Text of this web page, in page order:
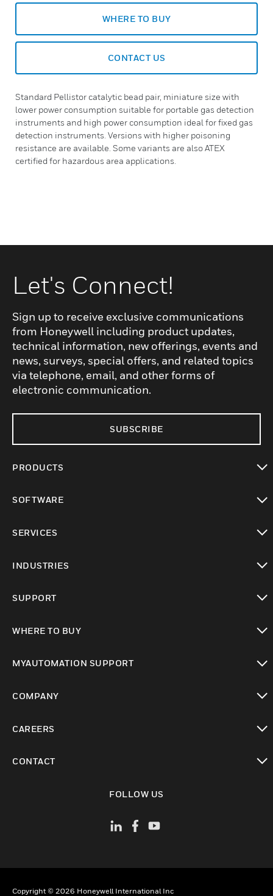
WHERE TO BUY
CONTACT US
Standard Pellistor catalytic bead pair, miniature size with
lower power consumption suitable for portable gas detection
instruments and high power consumption ideal for fixed gas
detection instruments. Versions with higher poisoning
resistance are available. Some variants are also ATEX
certified for hazardous area applications.
Let's Connect!
Sign up to receive exclusive communications
from Honeywell including product updates,
technical information, new offerings, events and
news, surveys, special offers, and related topics
via telephone, email, and other forms of
electronic communication.
SUBSCRIBE
PRODUCTS
SOFTWARE
SERVICES
INDUSTRIES
SUPPORT
WHERE TO BUY
MYAUTOMATION SUPPORT
COMPANY
CAREERS
CONTACT
FOLLOW US
Copyright © 2026 Honeywell International Inc